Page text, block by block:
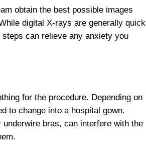
obtain the best possible images
digital X-rays are generally quick
can relieve any anxiety you
for the procedure. Depending on
to change into a hospital gown.
bras, can interfere with the